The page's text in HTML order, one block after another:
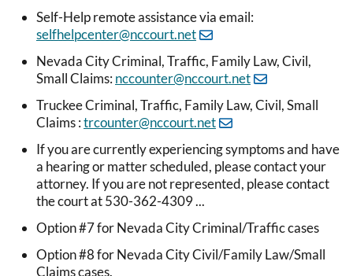
Self-Help remote assistance via email:
selfhelpcenter@nccourt.net
Nevada City Criminal, Traffic, Family Law, Civil,
Small Claims: nccounter@nccourt.net
Truckee Criminal, Traffic, Family Law, Civil, Small
Claims :trcounter@nccourt.net
If you are currently experiencing symptoms and have
a hearing or matter scheduled, please contact your
attorney. If you are not represented, please contact
the court at 530-362-4309 ...
Option #7 for Nevada City Criminal/Traffic cases
Option #8 for Nevada City Civil/Family Law/Small
Claims cases.